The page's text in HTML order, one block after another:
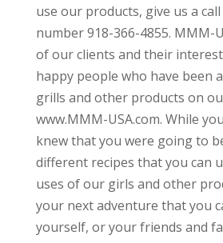
use our products, give us a
number 918-366-4855. MMM-
of our clients and their
happy people who have been
grills and other products on
www.MMM-USA.com. While
knew that you were going to
different recipes that you can
uses of our girls and other
your next adventure that you
yourself, or your friends and